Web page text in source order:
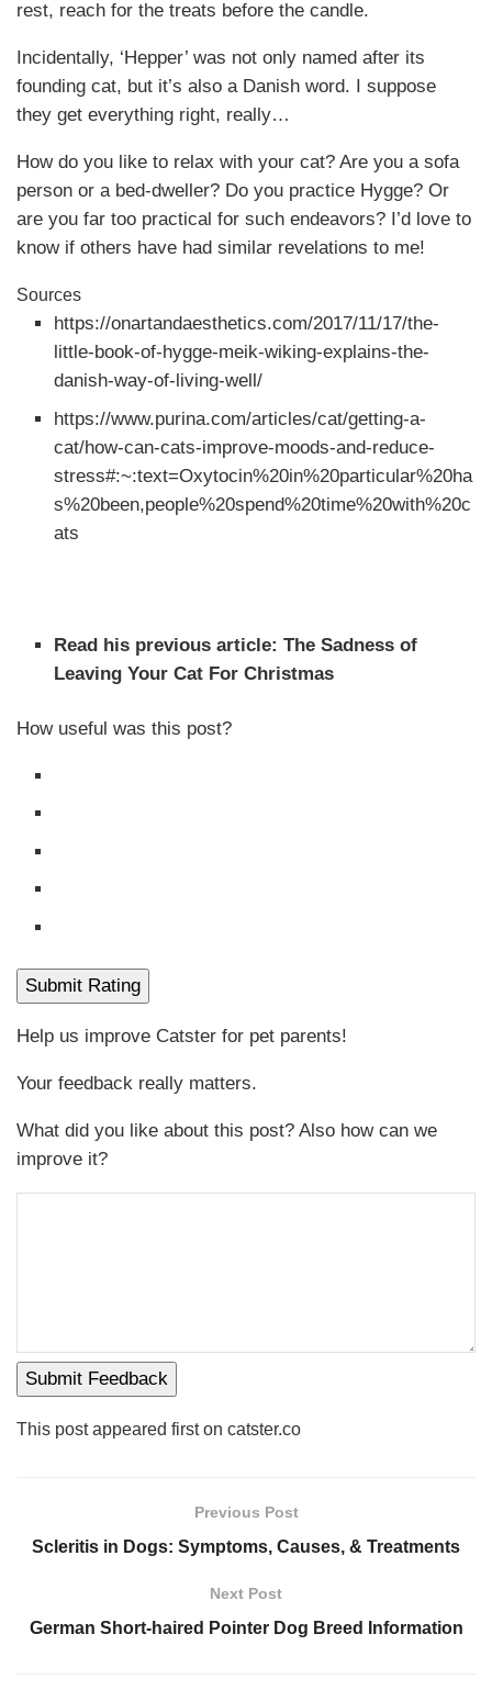
rest, reach for the treats before the candle.
Incidentally, ‘Hepper’ was not only named after its
founding cat, but it’s also a Danish word. I suppose
they get everything right, really…
How do you like to relax with your cat? Are you a sofa
person or a bed-dweller? Do you practice Hygge? Or
are you far too practical for such endeavors? I’d love to
know if others have had similar revelations to me!
Sources
https://onartandaesthetics.com/2017/11/17/the-
little-book-of-hygge-meik-wiking-explains-the-
danish-way-of-living-well/
https://www.purina.com/articles/cat/getting-a-
cat/how-can-cats-improve-moods-and-reduce-
stress#:~:text=Oxytocin%20in%20particular%20ha
s%20been,people%20spend%20time%20with%20c
ats
Read his previous article: The Sadness of
Leaving Your Cat For Christmas
How useful was this post?
Submit Rating
Help us improve Catster for pet parents!
Your feedback really matters.
What did you like about this post? Also how can we
improve it?
Submit Feedback
This post appeared first on catster.co
Previous Post
Scleritis in Dogs: Symptoms, Causes, & Treatments
Next Post
German Short-haired Pointer Dog Breed Information